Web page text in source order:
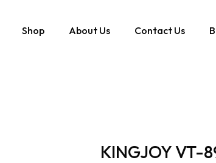
Shop About Us Contact Us
KINGJOY VT-